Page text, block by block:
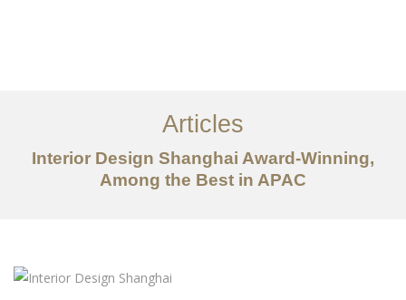
服务内容
创意分享
Articles
Interior Design Shanghai Award-Winning,
Among the Best in APAC